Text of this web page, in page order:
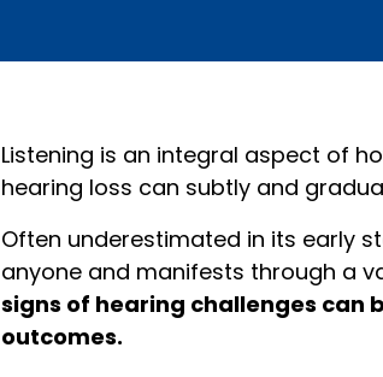
Listening is an integral aspect of
hearing loss can subtly and
Often underestimated in its early
anyone and manifests through a
signs of hearing challenges can
outcomes.